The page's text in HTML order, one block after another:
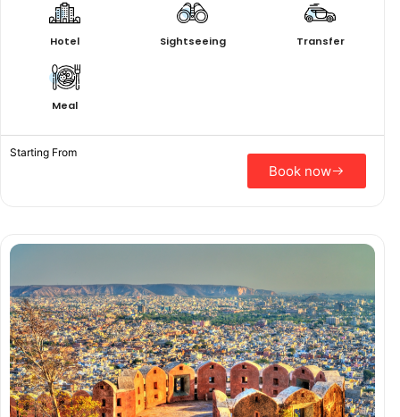
Hotel Sightseeing Transfer
Meal
Starting From
Book now